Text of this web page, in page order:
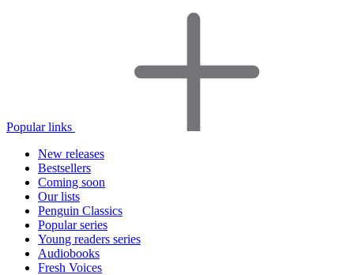
Popular links
New releases
Bestsellers
Coming soon
Our lists
Penguin Classics
Popular series
Young readers series
Audiobooks
Fresh Voices